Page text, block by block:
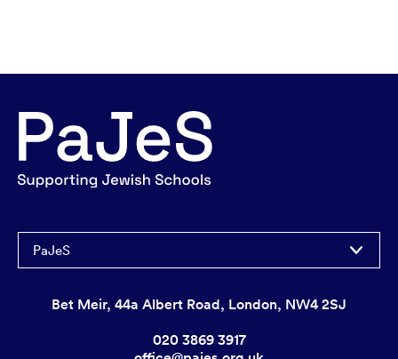
PaJeS
Bet Meir, 44a Albert Road, London, NW4 2SJ
020 3869 3917